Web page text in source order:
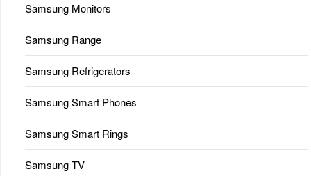
Samsung Monitors
Samsung Range
Samsung Refrigerators
Samsung Smart Phones
Samsung Smart Rings
Samsung TV